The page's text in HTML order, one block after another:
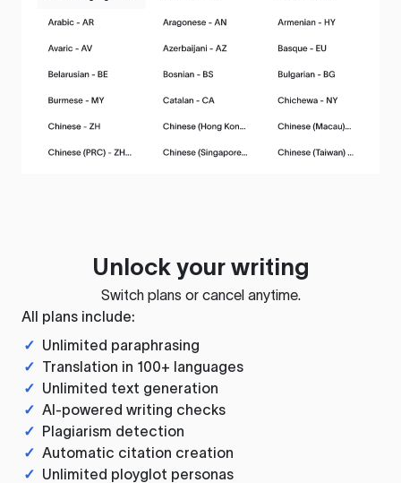
Unlock your writing
Switch plans or cancel anytime.
All plans include:
✓ Unlimited paraphrasing
✓ Translation in 100+ languages
✓ Unlimited text generation
✓ AI-powered writing checks
✓ Plagiarism detection
✓ Automatic citation creation
✓ Unlimited ployglot personas